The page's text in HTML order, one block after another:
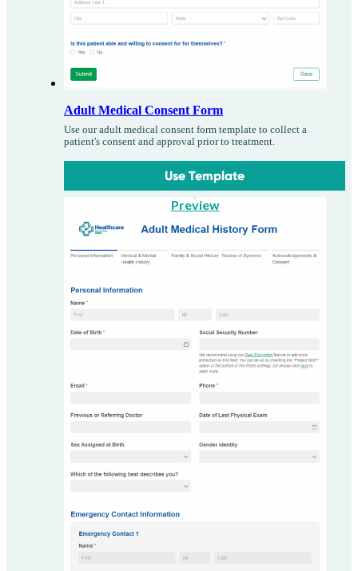
Adult Medical Consent Form
Use our adult medical consent form template to collect a
patient's consent and approval prior to treatment.
Use Template
Preview